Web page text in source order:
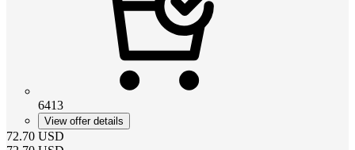
6413
View offer details
72.70 USD